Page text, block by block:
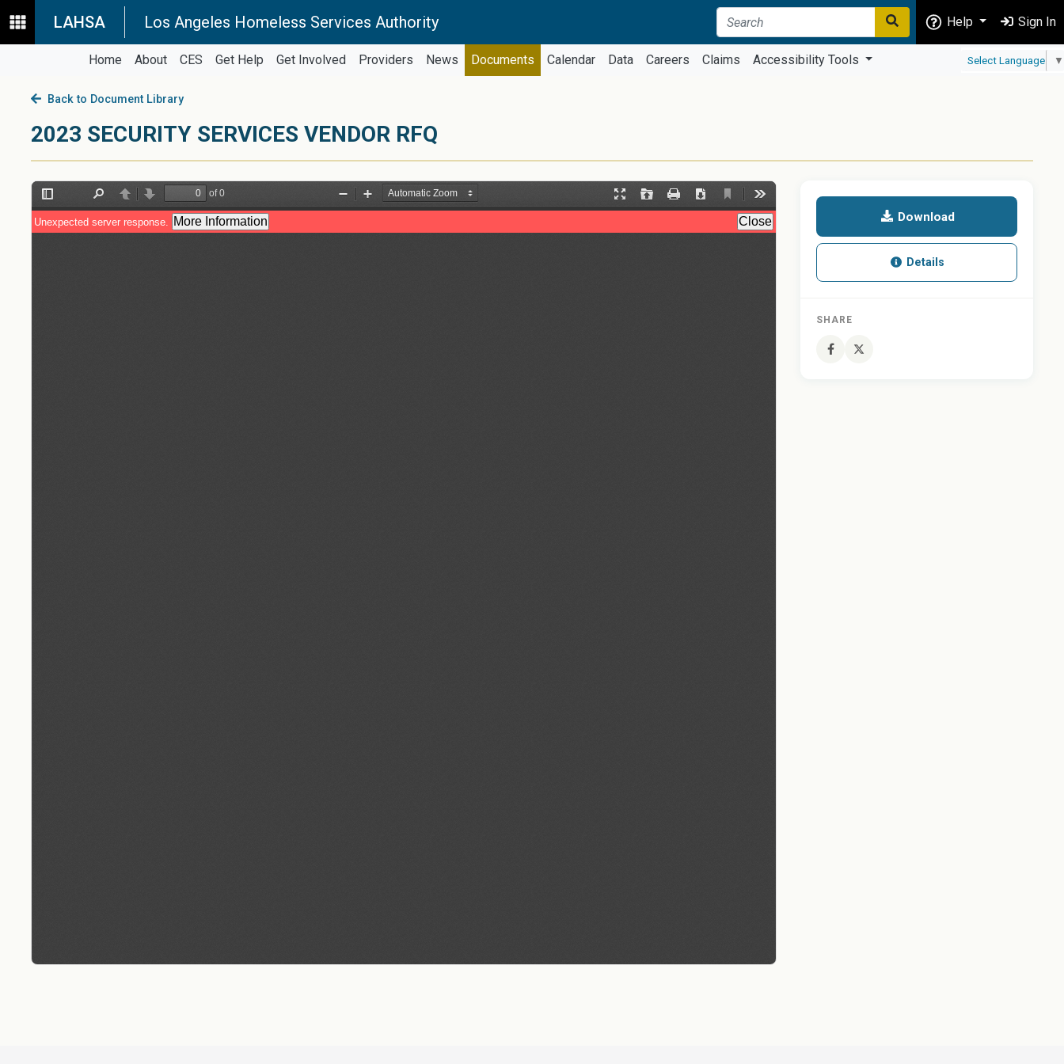
LAHSA Los Angeles Homeless Services Authority Help Sign In
Home About CES Get Help Get Involved Providers News Documents Calendar Data Careers Claims Accessibility Tools Select Language ▼
Back to Document Library
2023 SECURITY SERVICES VENDOR RFQ
Download
Details
SHARE